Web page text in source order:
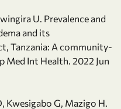
U. Prevalence and
and its
Tanzania: A community-
Med Int Health. 2022 Jun
Kwesigabo G, Mazigo H.